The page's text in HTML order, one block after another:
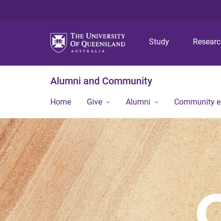
Study
Alumni and Community
Home Give Alumni Community